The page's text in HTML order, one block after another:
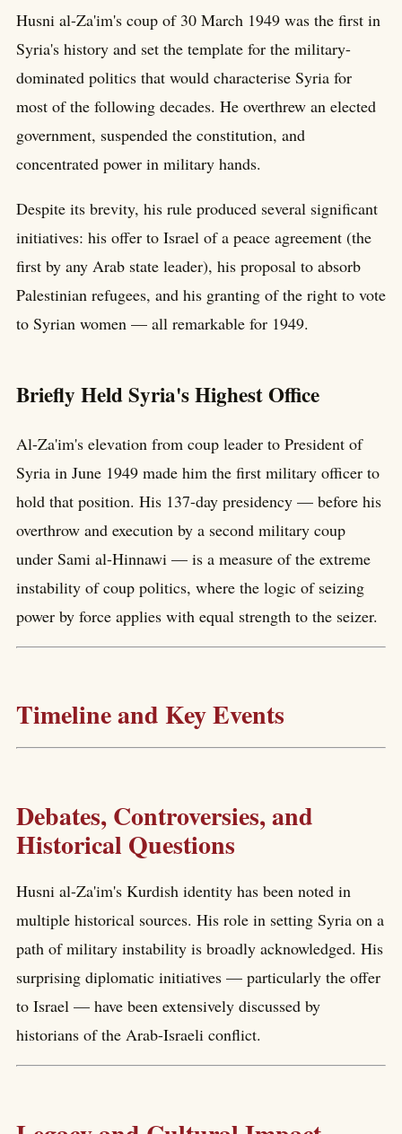
Husni al-Za'im's coup of 30 March 1949 was the first in
Syria's history and set the template for the military-
dominated politics that would characterise Syria for
most of the following decades. He overthrew an elected
government, suspended the constitution, and
concentrated power in military hands.
Despite its brevity, his rule produced several significant
initiatives: his offer to Israel of a peace agreement (the
first by any Arab state leader), his proposal to absorb
Palestinian refugees, and his granting of the right to vote
to Syrian women — all remarkable for 1949.
Briefly Held Syria's Highest Office
Al-Za'im's elevation from coup leader to President of
Syria in June 1949 made him the first military officer to
hold that position. His 137-day presidency — before his
overthrow and execution by a second military coup
under Sami al-Hinnawi — is a measure of the extreme
instability of coup politics, where the logic of seizing
power by force applies with equal strength to the seizer.
Timeline and Key Events
Debates, Controversies, and
Historical Questions
Husni al-Za'im's Kurdish identity has been noted in
multiple historical sources. His role in setting Syria on a
path of military instability is broadly acknowledged. His
surprising diplomatic initiatives — particularly the offer
to Israel — have been extensively discussed by
historians of the Arab-Israeli conflict.